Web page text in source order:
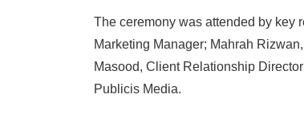
The ceremony was attended by key
Marketing Manager; Mahrah
Masood, Client Relationship
Publicis Media.